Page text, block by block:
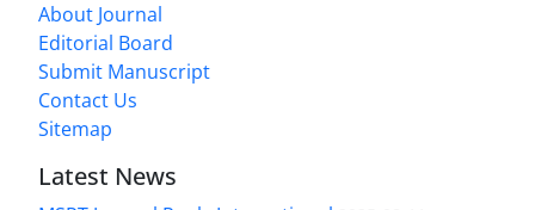
About Journal
Editorial Board
Submit Manuscript
Contact Us
Sitemap
Latest News